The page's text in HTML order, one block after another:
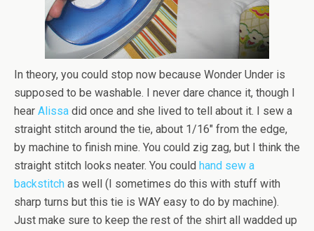
In theory, you could stop now because Wonder Under is
supposed to be washable. I never dare chance it, though I
hear Alissa did once and she lived to tell about it. I sew a
straight stitch around the tie, about 1/16″ from the edge,
by machine to finish mine. You could zig zag, but I think the
straight stitch looks neater. You could hand sew a
backstitch as well (I sometimes do this with stuff with
sharp turns but this tie is WAY easy to do by machine).
Just make sure to keep the rest of the shirt all wadded up